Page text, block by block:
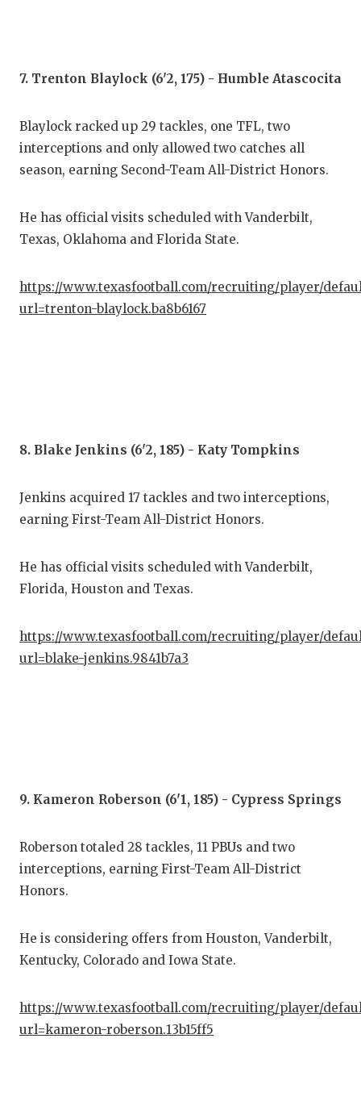
7. Trenton Blaylock (6'2, 175) - Humble Atascocita
Blaylock racked up 29 tackles, one TFL, two
interceptions and only allowed two catches all
season, earning Second-Team All-District Honors.
He has official visits scheduled with Vanderbilt,
Texas, Oklahoma and Florida State.
https://www.texasfootball.com/recruiting/player/
url=trenton-blaylock.ba8b6167
8. Blake Jenkins (6'2, 185) - Katy Tompkins
Jenkins acquired 17 tackles and two interceptions,
earning First-Team All-District Honors.
He has official visits scheduled with Vanderbilt,
Florida, Houston and Texas.
https://www.texasfootball.com/recruiting/player/
url=blake-jenkins.9841b7a3
9. Kameron Roberson (6'1, 185) - Cypress Springs
Roberson totaled 28 tackles, 11 PBUs and two
interceptions, earning First-Team All-District
Honors.
He is considering offers from Houston, Vanderbilt,
Kentucky, Colorado and Iowa State.
https://www.texasfootball.com/recruiting/player/
url=kameron-roberson.13b15ff5